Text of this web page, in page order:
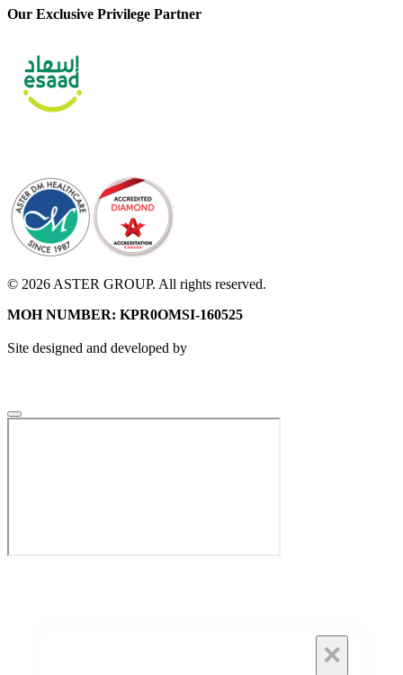
Our Exclusive Privilege Partner
© 2026 ASTER GROUP. All rights reserved.
MOH NUMBER: KPR0OMSI-160525
Site designed and developed by
×